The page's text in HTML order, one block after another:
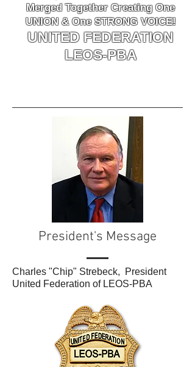
Merged TogetherCreating One
UNION & One STRONG VOICE!
UNITED FEDERATION
LEOS-PBA
President's Message
Charles "Chip" Strebeck, President
United Federation of LEOS-PBA